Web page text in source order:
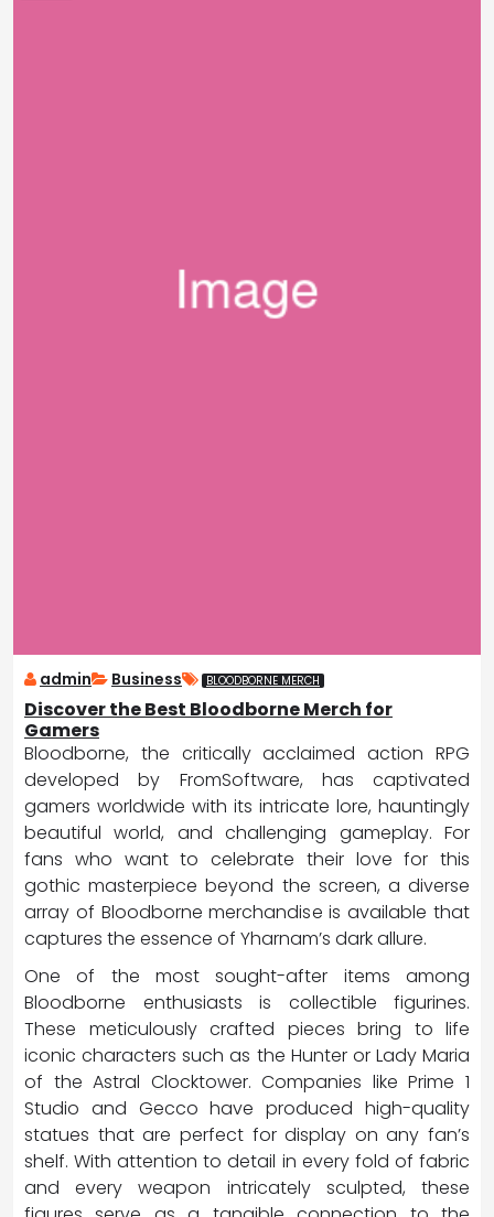
admin Business BLOODBORNE MERCH
Discover the Best Bloodborne Merch for
Gamers
Bloodborne, the critically acclaimed action RPG
developed by FromSoftware, has captivated
gamers worldwide with its intricate lore, hauntingly
beautiful world, and challenging gameplay. For
fans who want to celebrate their love for this
gothic masterpiece beyond the screen, a diverse
array of Bloodborne merchandise is available that
captures the essence of Yharnam’s dark allure.
One of the most sought-after items among
Bloodborne enthusiasts is collectible figurines.
These meticulously crafted pieces bring to life
iconic characters such as the Hunter or Lady Maria
of the Astral Clocktower. Companies like Prime 1
Studio and Gecco have produced high-quality
statues that are perfect for display on any fan’s
shelf. With attention to detail in every fold of fabric
and every weapon intricately sculpted, these